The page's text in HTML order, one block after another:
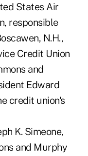
States Air
responsible
N.H.,
Credit Union
and
Edward
credit union's
K. Simeone,
and Murphy